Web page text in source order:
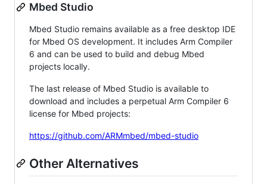
Mbed Studio
Mbed Studio remains available as a free desktop IDE
for Mbed OS development. It includes Arm Compiler
6 and can be used to build and debug Mbed
projects locally.
The last release of Mbed Studio is available to
download and includes a perpetual Arm Compiler 6
license for Mbed projects:
https://github.com/ARMmbed/mbed-studio
Other Alternatives